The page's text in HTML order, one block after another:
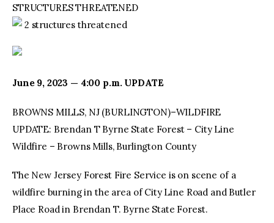
STRUCTURES THREATENED
2 structures threatened
June 9, 2023 — 4:00 p.m. UPDATE
BROWNS MILLS, NJ (BURLINGTON)–WILDFIRE
UPDATE: Brendan T Byrne State Forest – City Line
Wildfire – Browns Mills, Burlington County
The New Jersey Forest Fire Service is on scene of a
wildfire burning in the area of City Line Road and Butler
Place Road in Brendan T. Byrne State Forest.